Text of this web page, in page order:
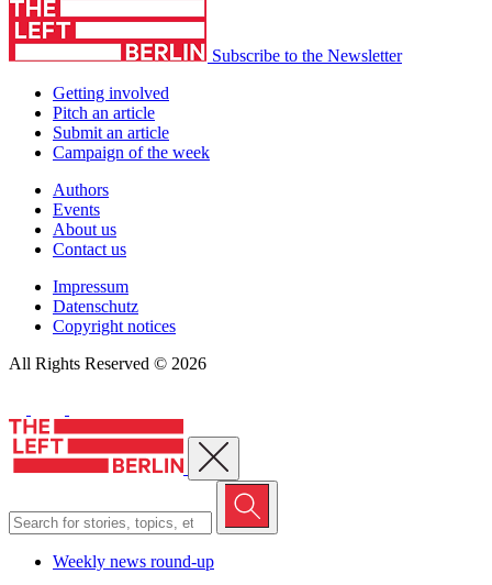
Subscribe to the Newsletter
Getting involved
Pitch an article
Submit an article
Campaign of the week
Authors
Events
About us
Contact us
Impressum
Datenschutz
Copyright notices
All Rights Reserved © 2026
Close menu
Weekly news round-up